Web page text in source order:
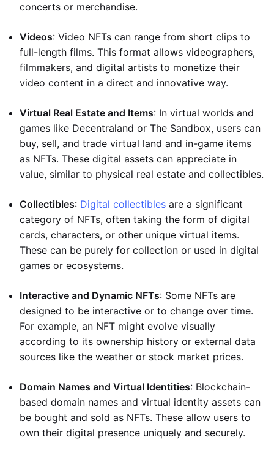
concerts or merchandise.
Videos: Video NFTs can range from short clips to
full-length films. This format allows videographers,
filmmakers, and digital artists to monetize their
video content in a direct and innovative way.
Virtual Real Estate and Items: In virtual worlds and
games like Decentraland or The Sandbox, users can
buy, sell, and trade virtual land and in-game items
as NFTs. These digital assets can appreciate in
value, similar to physical real estate and collectibles.
Collectibles: Digital collectibles are a significant
category of NFTs, often taking the form of digital
cards, characters, or other unique virtual items.
These can be purely for collection or used in digital
games or ecosystems.
Interactive and Dynamic NFTs: Some NFTs are
designed to be interactive or to change over time.
For example, an NFT might evolve visually
according to its ownership history or external data
sources like the weather or stock market prices.
Domain Names and Virtual Identities: Blockchain-
based domain names and virtual identity assets can
be bought and sold as NFTs. These allow users to
own their digital presence uniquely and securely.